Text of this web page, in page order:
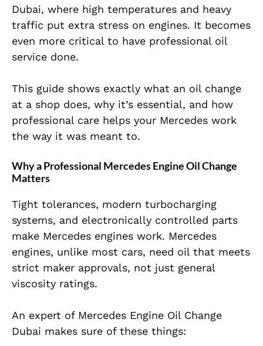
Dubai, where high temperatures and heavy
traffic put extra stress on engines. It becomes
even more critical to have professional oil
service done.
This guide shows exactly what an oil change
at a shop does, why it’s essential, and how
professional care helps your Mercedes work
the way it was meant to.
Why a Professional Mercedes Engine Oil Change
Matters
Tight tolerances, modern turbocharging
systems, and electronically controlled parts
make Mercedes engines work. Mercedes
engines, unlike most cars, need oil that meets
strict maker approvals, not just general
viscosity ratings.
An expert of Mercedes Engine Oil Change
Dubai makes sure of these things: